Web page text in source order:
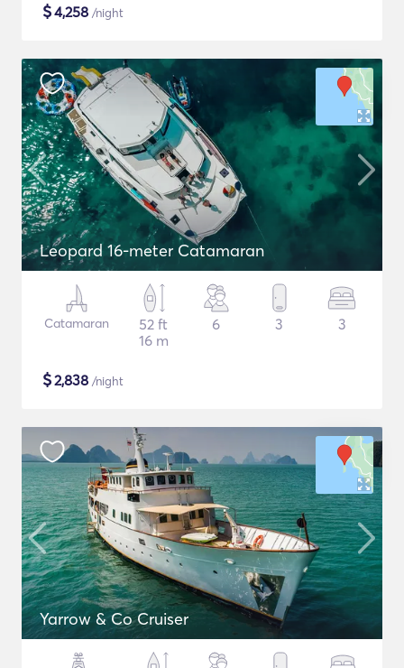
$4,258 /night
Leopard 16-meter Catamaran
Catamaran
52 ft
16 m
6 3 3
$2,838 /night
Yarrow & Co Cruiser